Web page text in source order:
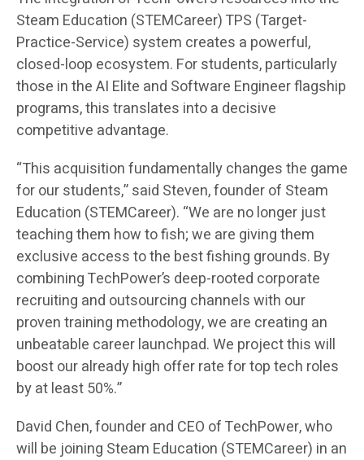
Steam Education (STEMCareer) TPS (Target-
Practice-Service) system creates a powerful,
closed-loop ecosystem. For students, particularly
those in the AI Elite and Software Engineer flagship
programs, this translates into a decisive
competitive advantage.
“This acquisition fundamentally changes the game
for our students,” said Steven, founder of Steam
Education (STEMCareer). “We are no longer just
teaching them how to fish; we are giving them
exclusive access to the best fishing grounds. By
combining TechPower’s deep-rooted corporate
recruiting and outsourcing channels with our
proven training methodology, we are creating an
unbeatable career launchpad. We project this will
boost our already high offer rate for top tech roles
by at least 50%.”
David Chen, founder and CEO of TechPower, who
will be joining Steam Education (STEMCareer) in an